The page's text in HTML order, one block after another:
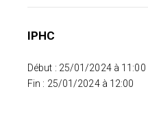
IPHC
Début : 25/01/2024 à 11:00
Fin : 25/01/2024 à 12:00